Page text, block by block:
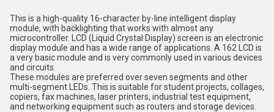
This is a high-quality 16-character by-line intelligent display
module, with backlighting that works with almost any
microcontroller. LCD (Liquid Crystal Display) screen is an electronic
display module and has a wide range of applications. A 162 LCD is
a very basic module and is very commonly used in various devices
and circuits.
These modules are preferred over seven segments and other
multi-segment LEDs. This is suitable for student projects, collages,
copiers, fax machines, laser printers, industrial test equipment,
and networking equipment such as routers and storage devices.